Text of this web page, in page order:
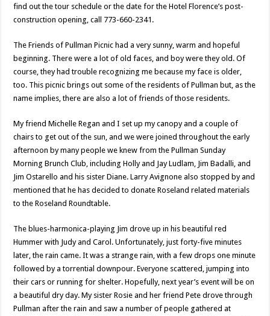
find out the tour schedule or the date for the Hotel Florence’s post-
construction opening, call 773-660-2341.
The Friends of Pullman Picnic had a very sunny, warm and hopeful
beginning. There were a lot of old faces, and boy were they old. Of
course, they had trouble recognizing me because my face is older,
too. This picnic brings out some of the residents of Pullman but, as the
name implies, there are also a lot of friends of those residents.
My friend Michelle Regan and I set up my canopy and a couple of
chairs to get out of the sun, and we were joined throughout the early
afternoon by many people we knew from the Pullman Sunday
Morning Brunch Club, including Holly and Jay Ludlam, Jim Badalli, and
Jim Ostarello and his sister Diane. Larry Avignone also stopped by and
mentioned that he has decided to donate Roseland related materials
to the Roseland Roundtable.
The blues-harmonica-playing Jim drove up in his beautiful red
Hummer with Judy and Carol. Unfortunately, just forty-five minutes
later, the rain came. It was a strange rain, with a few drops one minute
followed by a torrential downpour. Everyone scattered, jumping into
their cars or running for shelter. Hopefully, next year’s event will be on
a beautiful dry day. My sister Rosie and her friend Pete drove through
Pullman after the rain and saw a number of people gathered at